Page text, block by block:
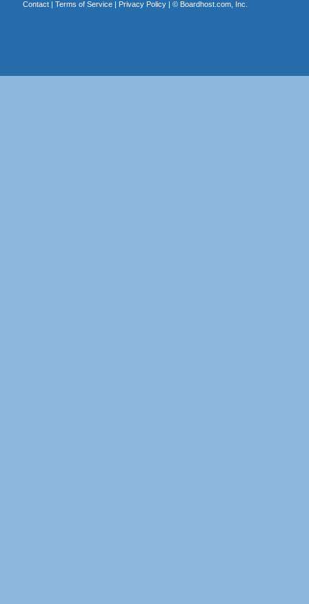
Contact| Terms of Service| Privacy Policy| © Boardhost.com, Inc.